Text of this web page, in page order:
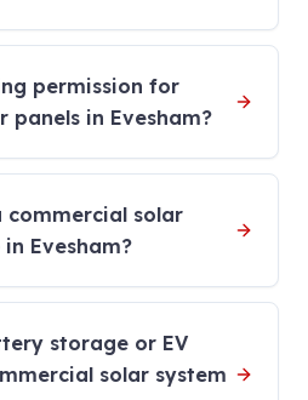
permission for
panels in Evesham?
commercial solar
Evesham?
storage or EV
solar system